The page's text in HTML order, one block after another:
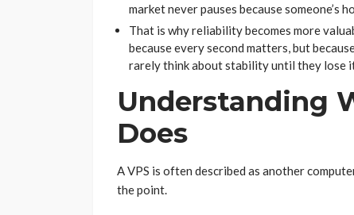
market never pauses because someone’s
That is why reliability becomes more
because every second matters, but
rarely think about stability until they lose
Understanding
Does
A VPS is often described as another
the point.